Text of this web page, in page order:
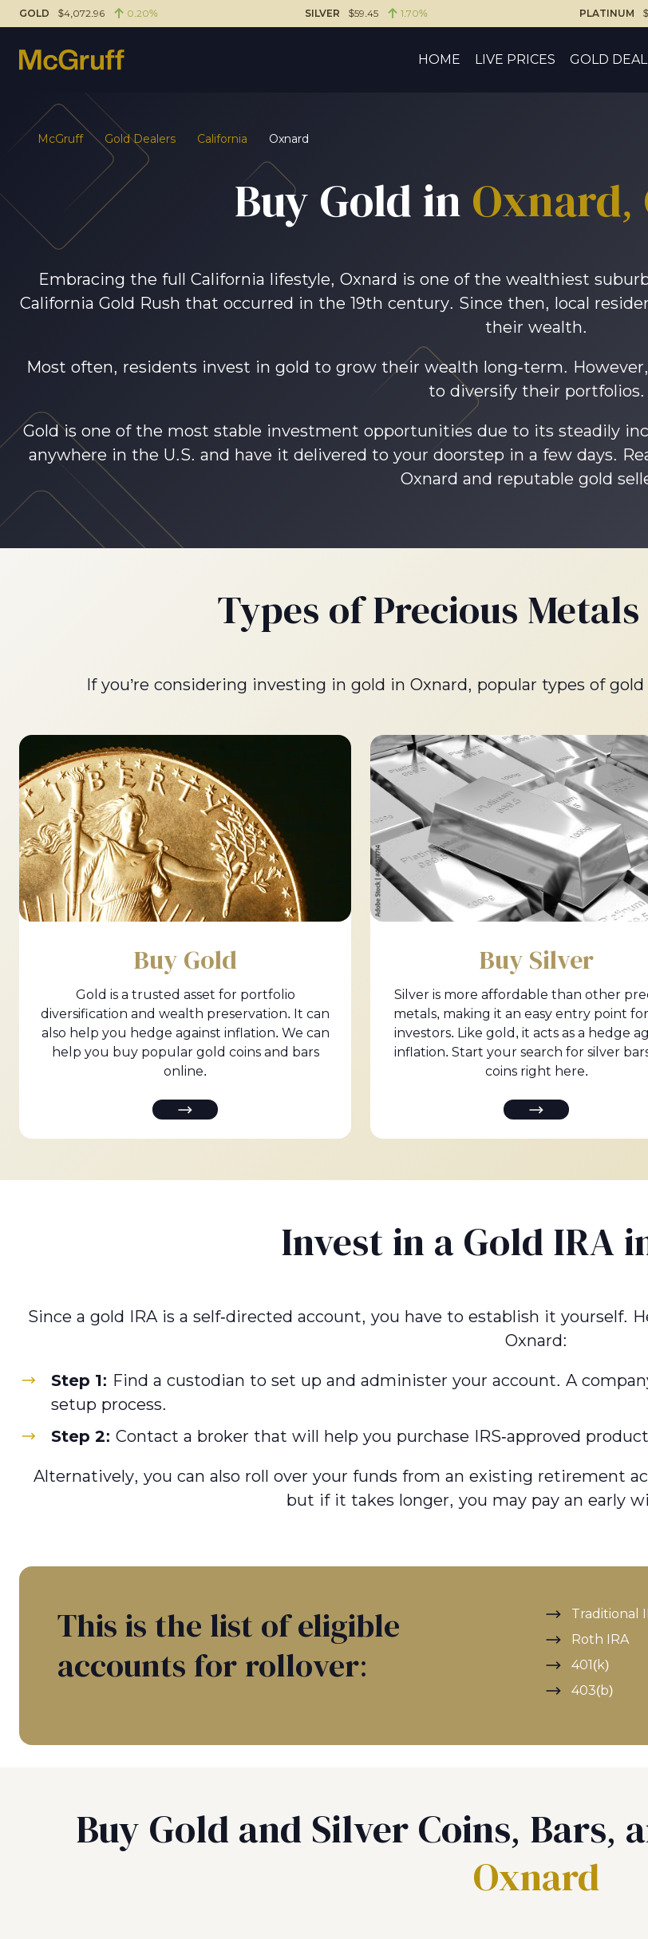
GOLD $4,072.96 0.20% SILVER $59.45 1.70% PLATINUM
HOME LIVE PRICES GOLD
McGruff Gold Dealers California Oxnard
Buy Gold in Oxnard,
Embracing the full California lifestyle, Oxnard is one of the wealthiest
California Gold Rush that occurred in the 19th century. Since then, local
their wealth.
Most often, residents invest in gold to grow their wealth long-term.
to diversify their portfolios.
Gold is one of the most stable investment opportunities due to its steadily
anywhere in the U.S. and have it delivered to your doorstep in a few days.
Oxnard and reputable gold
Types of Precious
If you’re considering investing in gold in Oxnard, popular types of
Buy Gold
Gold is a trusted asset for portfolio
diversification and wealth preservation. It can
also help you hedge against inflation. We can
help you buy popular gold coins and bars
online.
Buy Silver
Silver is more affordable than other
metals, making it an easy entry point
investors. Like gold, it acts as a hedge
inflation. Start your search for silver
coins right here.
Invest in a Gold IRA
Since a gold IRA is a self-directed account, you have to establish it yourself.
Oxnard:
Step 1: Find a custodian to set up and administer your account. A
setup process.
Step 2: Contact a broker that will help you purchase IRS-approved
Alternatively, you can also roll over your funds from an existing retirement
but if it takes longer, you may pay an early
This is the list of eligible
accounts for rollover:
Traditional
Roth IRA
401(k)
403(b)
Buy Gold and Silver Coins, Bars,
Oxnard